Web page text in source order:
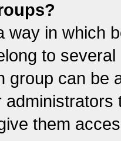
way in which
to
group can be
them